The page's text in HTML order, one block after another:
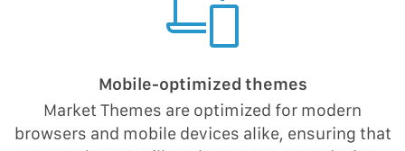
Mobile-optimized themes
Market Themes are optimized for modern
browsers and mobile devices alike, ensuring that